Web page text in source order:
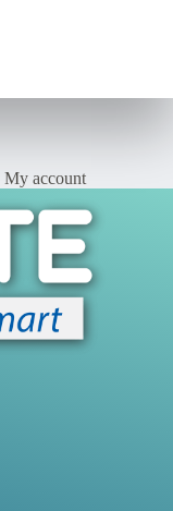
My account